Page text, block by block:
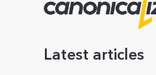
Latest articles